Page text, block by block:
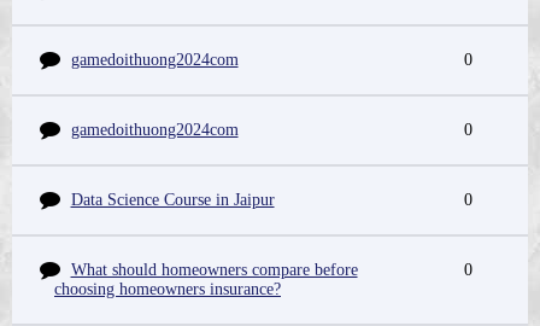
gamedoithuong2024com 0
gamedoithuong2024com 0
Data Science Course in Jaipur 0
What should homeowners compare before
choosing homeowners insurance?
0